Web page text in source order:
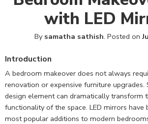
with LED
By samatha sathish. Posted on
Introduction
A bedroom makeover does not always
renovation or expensive furniture upgrades.
design element can dramatically transform
functionality of the space. LED mirrors
most popular additions to modern